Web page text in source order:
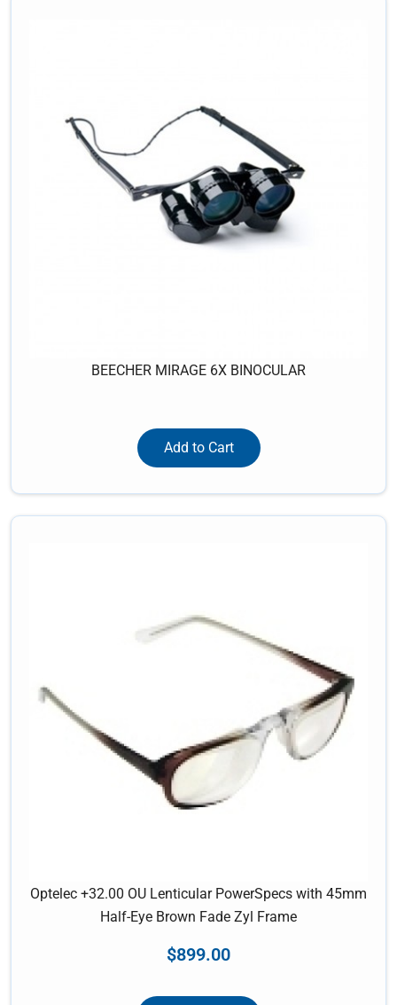
BEECHER MIRAGE 6X BINOCULAR
Add to Cart
Optelec +32.00 OU Lenticular PowerSpecs with 45mm
Half-Eye Brown Fade Zyl Frame
$899.00